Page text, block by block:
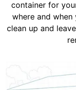
container for
where and
clean up and